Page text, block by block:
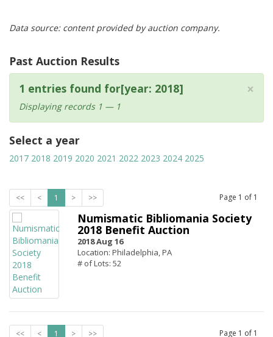
Data source: content provided by auction company.
Past Auction Results
×
1 entries found for[year: 2018]
Displaying records 1 — 1
Select a year
2017 2018 2019 2020 2021 2022 2023 2024 2025
<< < 1 > >> Page 1 of 1
Numismatic Bibliomania Society
2018 Benefit Auction
2018 Aug 16
Location: Philadelphia, PA
# of Lots: 52
<< < 1 > >> Page 1 of 1